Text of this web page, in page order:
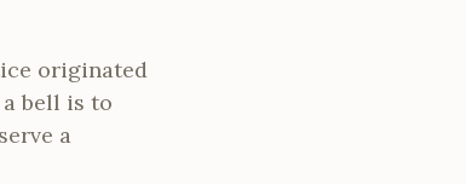
originated
bell is to
a